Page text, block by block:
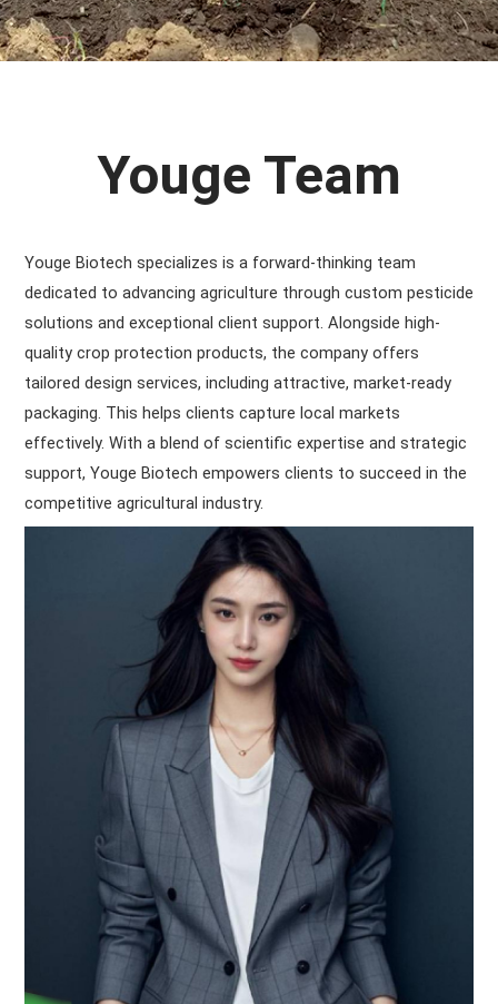
Youge Team
Youge Biotech specializes is a forward-thinking team
dedicated to advancing agriculture through custom pesticide
solutions and exceptional client support. Alongside high-
quality crop protection products, the company offers
tailored design services, including attractive, market-ready
packaging. This helps clients capture local markets
effectively. With a blend of scientific expertise and strategic
support, Youge Biotech empowers clients to succeed in the
competitive agricultural industry.